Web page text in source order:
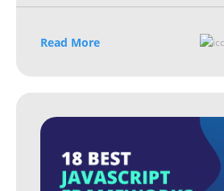
Read More